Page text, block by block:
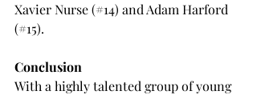
Xavier Nurse (#14) and Adam Harford
(#15).
Conclusion
With a highly talented group of young